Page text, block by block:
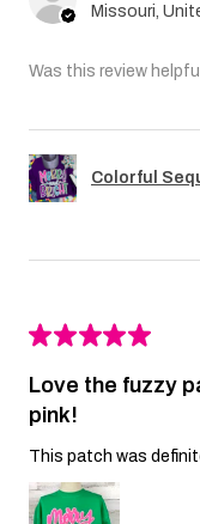
Was this review
Colorful
★★★★★
Love the fuzzy
pink!
This patch was